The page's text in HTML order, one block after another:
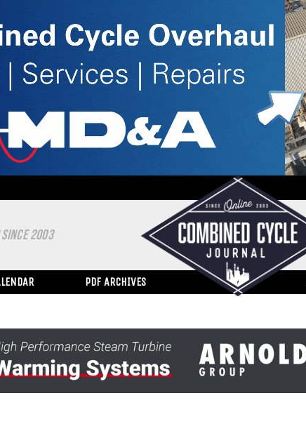
SINCE 2003
PDF ARCHIVES